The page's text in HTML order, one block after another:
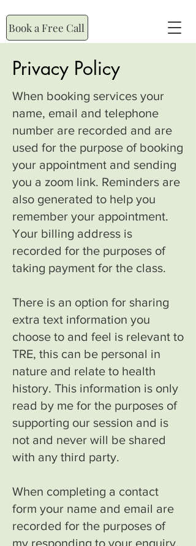
Book a Free Call
Privacy Policy
When booking services your
name, email and telephone
number are recorded and are
used for the purpose of booking
your appointment and sending
you a zoom link. Reminders are
also generated to help you
remember your appointment.
Your billing address is
recorded for the purposes of
taking payment for the class.
There is an option for sharing
extra text information you
choose to and feel is relevant to
TRE, this can be personal in
nature and relate to health
history. This information is only
read by me for the purposes of
supporting our session and is
not and never will be shared
with any third party.
When completing a contact
form your name and email are
recorded for the purposes of
my responding to your enquiry.